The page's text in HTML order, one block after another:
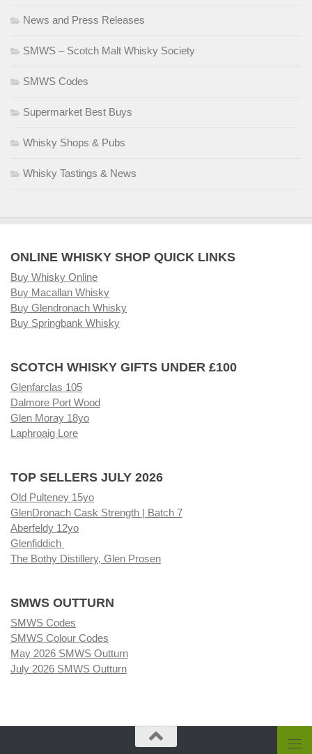
News and Press Releases
SMWS – Scotch Malt Whisky Society
SMWS Codes
Supermarket Best Buys
Whisky Shops & Pubs
Whisky Tastings & News
ONLINE WHISKY SHOP QUICK LINKS
Buy Whisky Online
Buy Macallan Whisky
Buy Glendronach Whisky
Buy Springbank Whisky
SCOTCH WHISKY GIFTS UNDER £100
Glenfarclas 105
Dalmore Port Wood
Glen Moray 18yo
Laphroaig Lore
TOP SELLERS JULY 2026
Old Pulteney 15yo
GlenDronach Cask Strength | Batch 7
Aberfeldy 12yo
Glenfiddich
The Bothy Distillery, Glen Prosen
SMWS OUTTURN
SMWS Codes
SMWS Colour Codes
May 2026 SMWS Outturn
July 2026 SMWS Outturn